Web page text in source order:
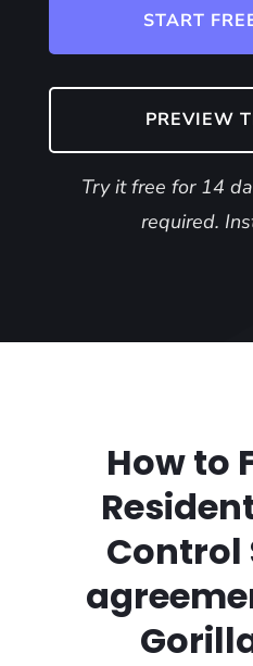
START
PREVIEW
Try it free for 14
required.
How to
Control